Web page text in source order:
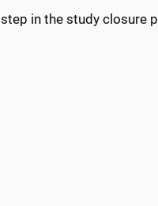
in the study closure